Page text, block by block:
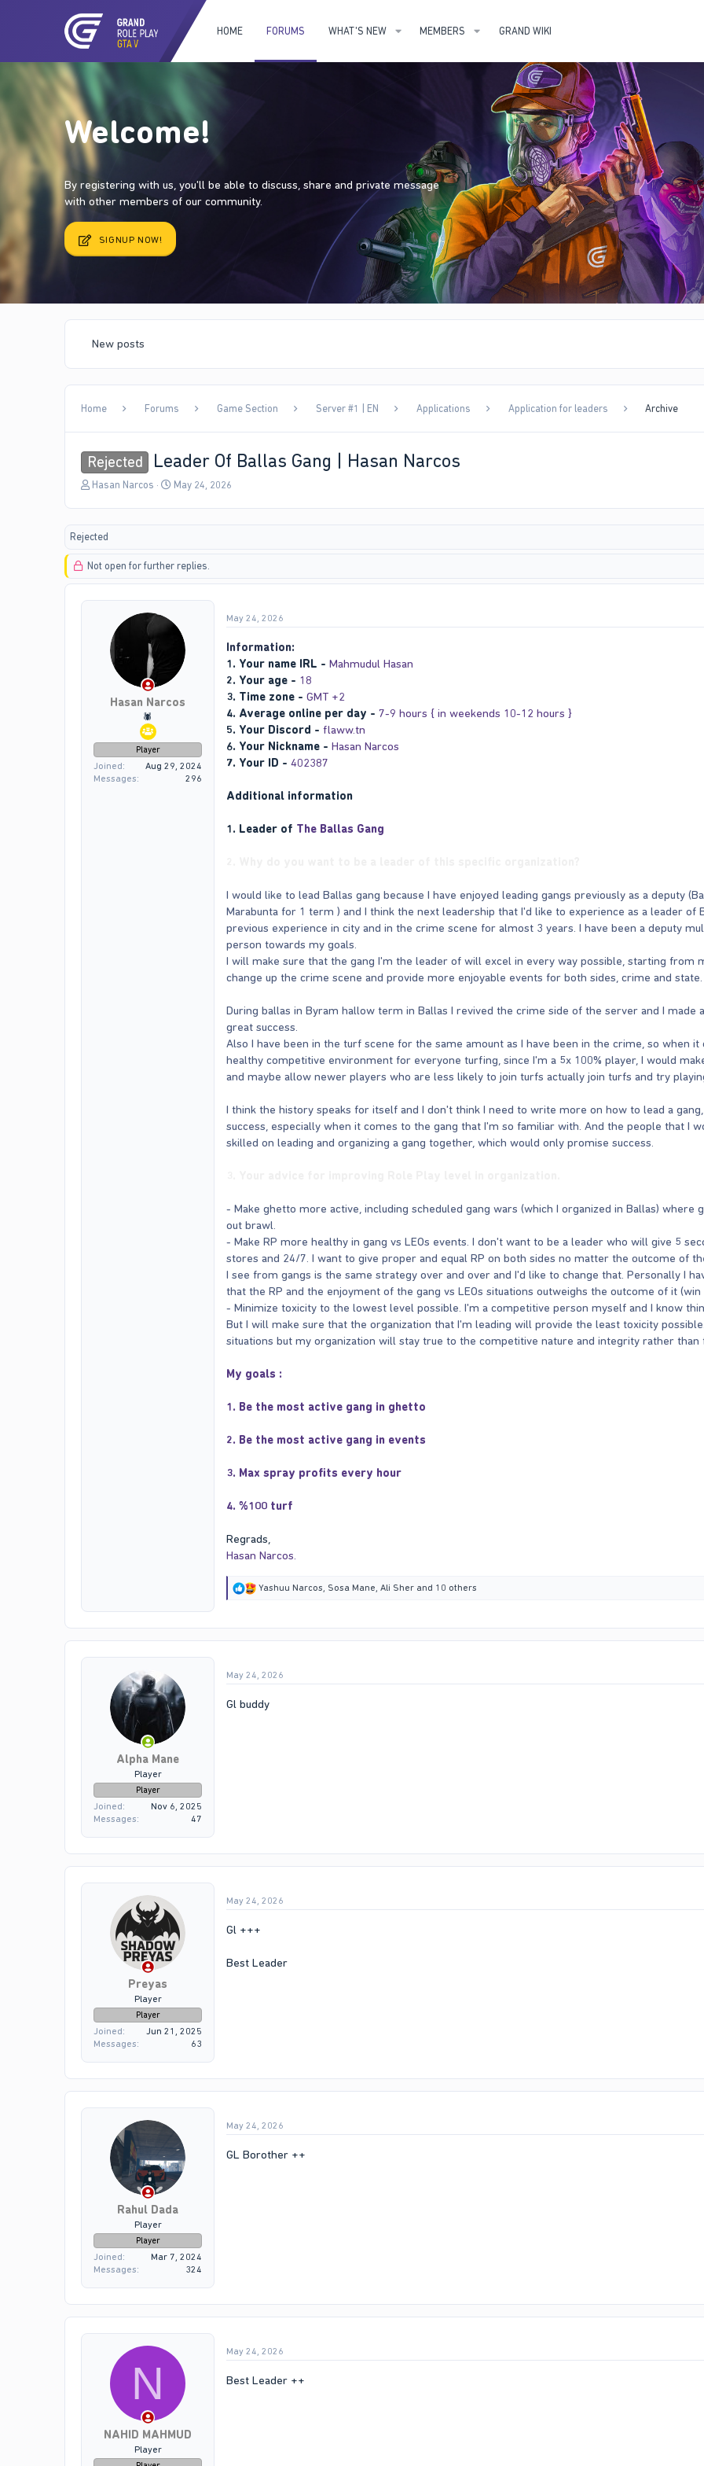
HOME FORUMS WHAT'S NEW MEMBERS GRAND WIKI
Welcome!
By registering with us, you'll be able to discuss, share and private message
with other members of our community.
SIGNUP NOW!
New posts
Home Forums Game Section Server #1 | EN Applications Application for leaders Archive
Rejected Leader Of Ballas Gang | Hasan Narcos
T
a
s
t
a
Hasan Narcos
S
a
t
e
May 24, 2026
Rejected
Not open for further replies.
Hasan Narcos
🕷️
Player
Joined
Aug 29, 2024
Messages
296
May 24, 2026
Information:
1. Your name IRL - Mahmudul Hasan
2. Your age - 18
3. Time zone - GMT +2
4. Average online per day - 7-9 hours { in weekends 10-12 hours }
5. Your Discord - flaww.tn
6. Your Nickname - Hasan Narcos
7. Your ID - 402387
Additional information
1. Leader of The Ballas Gang
I would like to lead Ballas gang because I have enjoyed leading gangs previously as a deputy
Marabunta for 1 term ) and I think the next leadership that I'd like to experience as a leader of
previous experience in city and in the crime scene for almost 3 years. I have been a deputy
person towards my goals.
I will make sure that the gang I'm the leader of will excel in every way possible, starting from
change up the crime scene and provide more enjoyable events for both sides, crime and state.
During ballas in Byram hallow term in Ballas I revived the crime side of the server and I
great success.
Also I have been in the turf scene for the same amount as I have been in the crime, so when
healthy competitive environment for everyone turfing, since I'm a 5x 100% player, I would
and maybe allow newer players who are less likely to join turfs actually join turfs and try
I think the history speaks for itself and I don't think I need to write more on how to lead a
success, especially when it comes to the gang that I'm so familiar with. And the people that I
skilled on leading and organizing a gang together, which would only promise success.
- Make ghetto more active, including scheduled gang wars (which I organized in Ballas)
out brawl.
- Make RP more healthy in gang vs LEOs events. I don't want to be a leader who will give 5
stores and 24/7. I want to give proper and equal RP on both sides no matter the outcome of
I see from gangs is the same strategy over and over and I'd like to change that. Personally I
that the RP and the enjoyment of the gang vs LEOs situations outweighs the outcome of it
- Minimize toxicity to the lowest level possible. I'm a competitive person myself and I know
But I will make sure that the organization that I'm leading will provide the least toxicity
situations but my organization will stay true to the competitive nature and integrity rather
My goals :
1. Be the most active gang in ghetto
2. Be the most active gang in events
3. Max spray profits every hour
4. %100 turf
Regrads,
Hasan Narcos.
R
n
s
:
Yashuu Narcos, Sosa Mane, Ali Sher and 10 others
Alpha Mane
Player
Player
Joined
Nov 6, 2025
Messages
47
May 24, 2026
Gl buddy
Preyas
Player
Player
Joined
Jun 21, 2025
Messages
63
May 24, 2026
Gl +++
Best Leader
Rahul Dada
Player
Player
Joined
Mar 7, 2024
Messages
324
May 24, 2026
GL Borother ++
N
NAHID MAHMUD
Player
May 24, 2026
Best Leader ++